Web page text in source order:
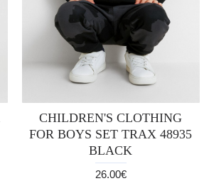
CHILDREN'S CLOTHING
FOR BOYS SET TRAX 48935
BLACK
26.00€